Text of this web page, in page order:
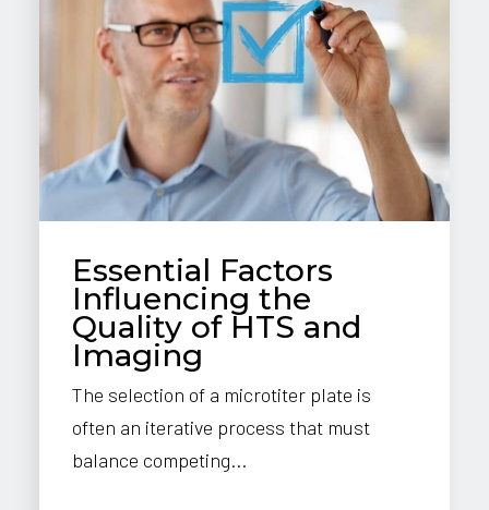
Essential Factors
Influencing the
Quality of HTS and
Imaging
The selection of a microtiter plate is
often an iterative process that must
balance competing...